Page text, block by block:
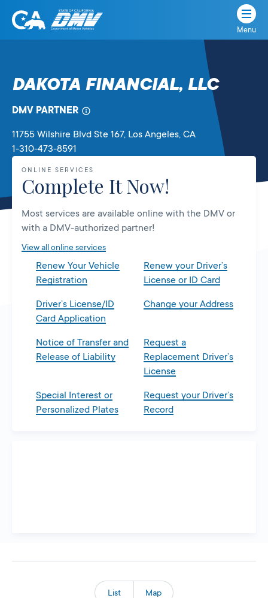
Skip
State
Department
Motor
Menu
DAKOTA FINANCIAL, LLC
DMV PARTNER
11755 Wilshire Blvd Ste 167, Los Angeles, CA
1-310-473-8591
ONLINE SERVICES
Complete It Now!
Most services are available online with the DMV or
with a DMV-authorized partner!
View all online services
Renew Your Vehicle
Registration
Renew your Driver’s
License or ID Card
Driver’s License/ID
Card Application
Change your Address
Notice of Transfer and
Release of Liability
Request a
Replacement Driver’s
License
Special Interest or
Personalized Plates
Request your Driver’s
Record
List Map